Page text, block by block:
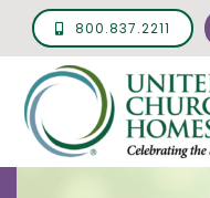
Skip
content
800.837.2211